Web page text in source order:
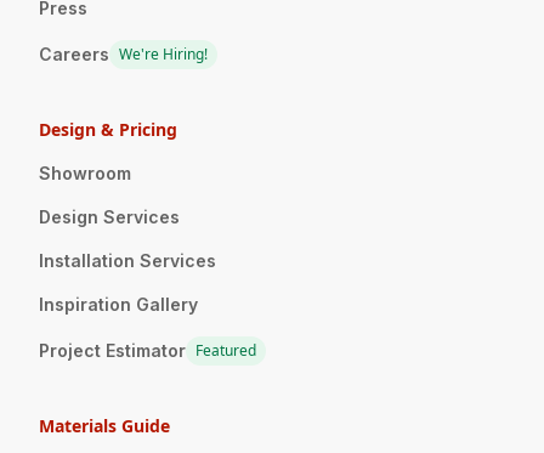
Press
Careers We're Hiring!
Design & Pricing
Showroom
Design Services
Installation Services
Inspiration Gallery
Project Estimator Featured
Materials Guide